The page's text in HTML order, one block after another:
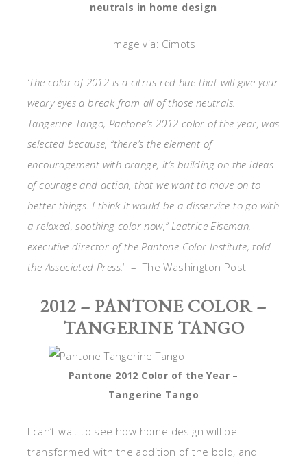
neutrals in home design
Image via: Cimots
‘The color of 2012 is a citrus-red hue that will give your
weary eyes a break from all of those neutrals.
Tangerine Tango, Pantone’s 2012 color of the year, was
selected because, “there’s the element of
encouragement with orange, it’s building on the ideas
of courage and action, that we want to move on to
better things. I think it would be a disservice to go with
a relaxed, soothing color now,” Leatrice Eiseman,
executive director of the Pantone Color Institute, told
the Associated Press.‘ – The Washington Post
2012 – PANTONE COLOR –
TANGERINE TANGO
Pantone 2012 Color of the Year –
Tangerine Tango
I can’t wait to see how home design will be
transformed with the addition of the bold, and